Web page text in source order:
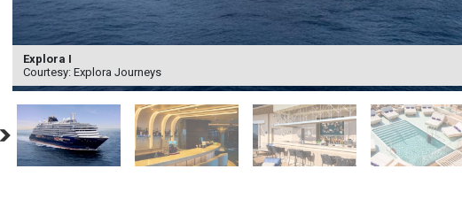
Explora I
Courtesy: Explora Journeys